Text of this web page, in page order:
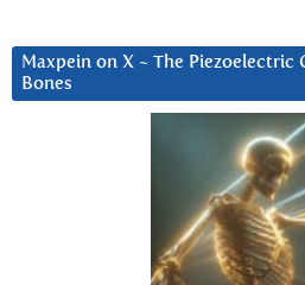
Maxpein on X ~ The Piezoelectric
Bones